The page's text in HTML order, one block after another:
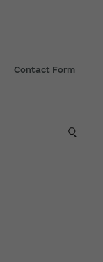
Contact Form